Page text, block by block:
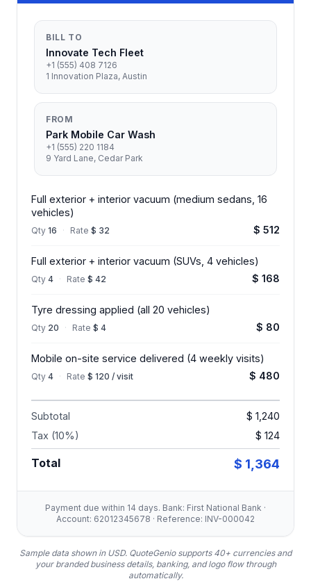
BILL TO
Innovate Tech Fleet
+1 (555) 408 7126
1 Innovation Plaza, Austin
FROM
Park Mobile Car Wash
+1 (555) 220 1184
9 Yard Lane, Cedar Park
Full exterior + interior vacuum (medium sedans, 16
vehicles)
Qty 16 · Rate $ 32 $ 512
Full exterior + interior vacuum (SUVs, 4 vehicles)
Qty 4 · Rate $ 42 $ 168
Tyre dressing applied (all 20 vehicles)
Qty 20 · Rate $ 4 $ 80
Mobile on-site service delivered (4 weekly visits)
Qty 4 · Rate $ 120 / visit $ 480
Subtotal
$ 1,240
Tax (10%)
$ 124
Total $ 1,364
Payment due within 14 days. Bank: First National Bank ·
Account: 62012345678 · Reference: INV-000042
Sample data shown in USD. QuoteGenio supports 40+ currencies and
your branded business details, banking, and logo flow through
automatically.